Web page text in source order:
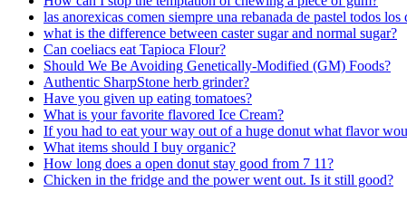
las anorexicas comen siempre una rebanada de pastel todos los
what is the difference between caster sugar and normal sugar?
Can coeliacs eat Tapioca Flour?
Should We Be Avoiding Genetically-Modified (GM) Foods?
Authentic SharpStone herb grinder?
Have you given up eating tomatoes?
What is your favorite flavored Ice Cream?
If you had to eat your way out of a huge donut what flavor
What items should I buy organic?
How long does a open donut stay good from 7 11?
Chicken in the fridge and the power went out. Is it still good?